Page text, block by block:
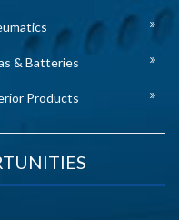
& Batteries
Products